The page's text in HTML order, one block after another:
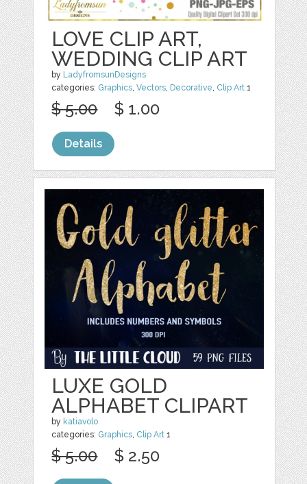
LOVE CLIP ART,
WEDDING CLIP ART
by LadyfromsunDesigns
categories: Graphics ,Vectors Decorative Clip Art 1
$ 5.00 $ 1.00
Details
LUXE GOLD
ALPHABET CLIPART
by katiavolo
categories: Graphics, Clip Art 1
$ 5.00 $ 2.50